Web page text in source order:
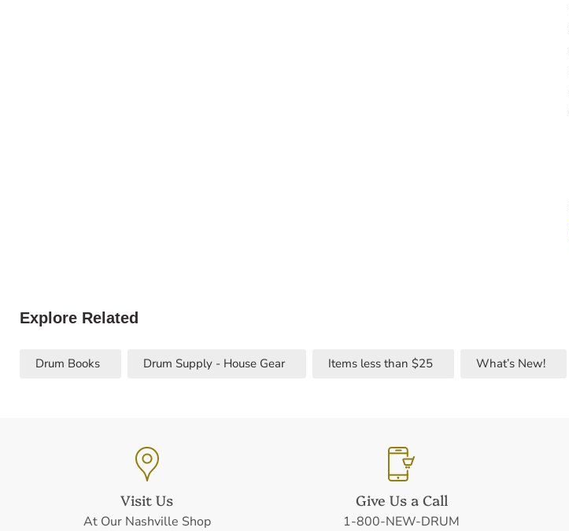
Explore Related
Drum Books Drum Supply - House Gear Items less than $25 What’s New!
Visit Us
At Our Nashville Shop
Give Us a Call
1-800-NEW-DRUM